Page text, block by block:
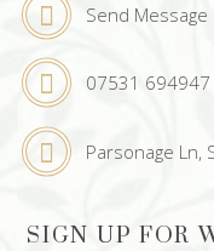
Send Message
07531 694947
Parsonage Ln,
SIGN UP FOR